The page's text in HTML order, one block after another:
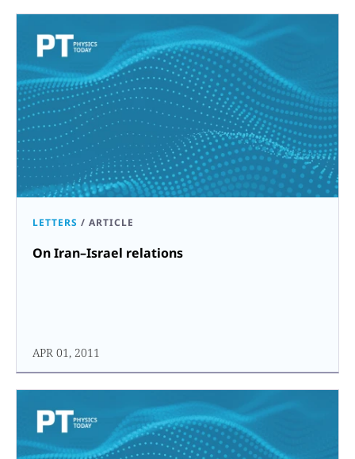
LETTERS / ARTICLE
On Iran–Israel relations
APR 01, 2011